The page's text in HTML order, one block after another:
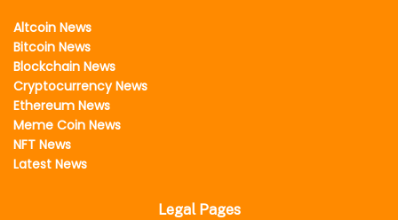
Altcoin News
Bitcoin News
Blockchain News
Cryptocurrency News
Ethereum News
Meme Coin News
NFT News
Latest News
Legal Pages